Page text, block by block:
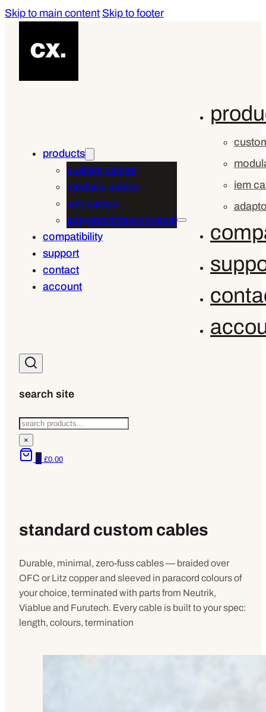
Skip to main content Skip to footer
products
custom cables
modular cables
iem cables
adaptors/interconnects
compatibility
support
contact
account
iem
search site
Search
×
0 £0.00
standard custom cables
Durable, minimal, zero-fuss cables — braided over
OFC or Litz copper and sleeved in paracord colours of
your choice, terminated with parts from Neutrik,
Viablue and Furutech. Every cable is built to your spec:
length, colours, termination